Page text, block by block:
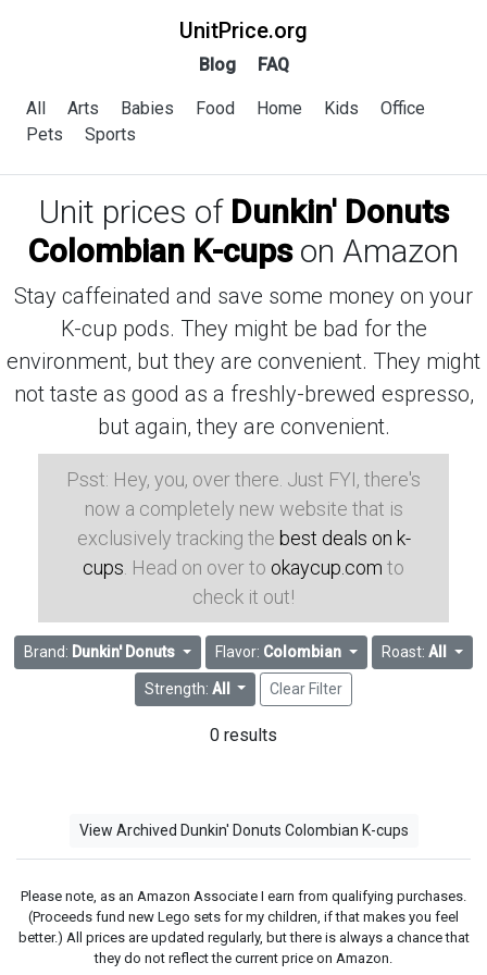
UnitPrice.org
Blog FAQ
All Arts Babies Food Home Kids
Office
Pets
Sports
Unit prices of Dunkin' Donuts
Colombian K-cupson Amazon
Stay caffeinated and save some money on your
K-cup pods. They might be bad for the
environment, but they are convenient. They might
not taste as good as a freshly-brewed espresso,
but again, they are convenient.
Psst: Hey, you, over there. Just FYI, there's
now a completely new website that is
exclusively tracking the best deals on k-
cups . Head on over to okaycup.com to
check it out!
Brand: Dunkin' Donuts Flavor: Colombian Roast: All
Strength: All Clear Filter
0 results
View Archived Dunkin' Donuts Colombian K-cups
Please note, as an Amazon Associate I earn from qualifying purchases.
(Proceeds fund new Lego sets for my children, if that makes you feel
better.) All prices are updated regularly, but there is always a chance that
they do not reflect the current price on Amazon.